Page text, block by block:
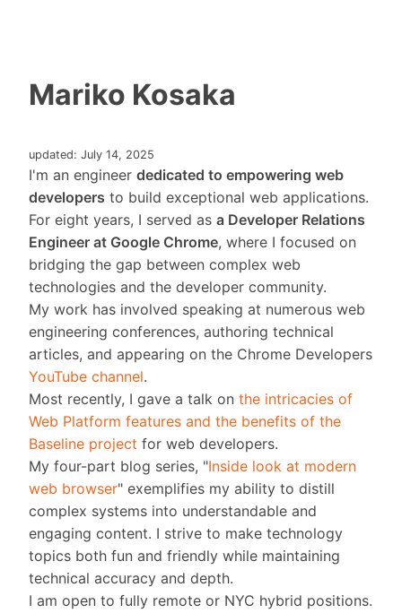
Mariko Kosaka
updated: July 14, 2025
I'm an engineer dedicated to empowering web
developers to build exceptional web applications.
For eight years, I served as a Developer Relations
Engineer at Google Chrome, where I focused on
bridging the gap between complex web
technologies and the developer community.
My work has involved speaking at numerous web
engineering conferences, authoring technical
articles, and appearing on the Chrome Developers
YouTube channel.
Most recently, I gave a talk on the intricacies of
Web Platform features and the benefits of the
Baseline project for web developers.
My four-part blog series, "Inside look at modern
web browser" exemplifies my ability to distill
complex systems into understandable and
engaging content. I strive to make technology
topics both fun and friendly while maintaining
technical accuracy and depth.
I am open to fully remote or NYC hybrid positions.